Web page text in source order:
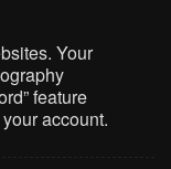
Your
feature
account.